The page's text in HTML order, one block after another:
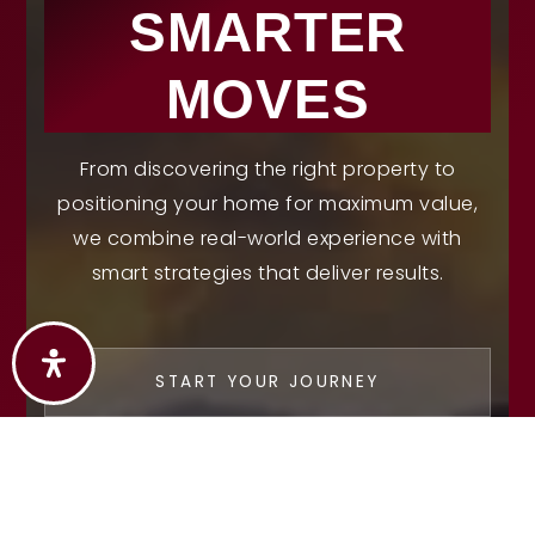
SMARTER
MOVES
From discovering the right property to
positioning your home for maximum value,
we combine real-world experience with
smart strategies that deliver results.
START YOUR JOURNEY